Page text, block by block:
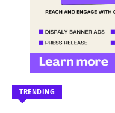
TRENDING